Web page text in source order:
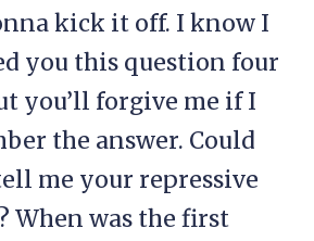
kick it off. I know I
you this question four
you’ll forgive me if I
the answer. Could
me your repressive
When was the first